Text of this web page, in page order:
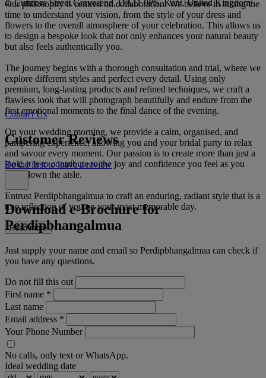
Our philosophy is centred on collaboration. We believe in taking the
time to understand your vision, from the style of your dress and
flowers to the overall atmosphere of your celebration. This allows us
to design a bespoke look that not only enhances your natural beauty
but also feels authentically you.
The journey begins with a thorough consultation and trial, where we
explore different styles and perfect every detail. Using only
premium, long-lasting products and refined techniques, we craft a
flawless look that will photograph beautifully and endure from the
first emotional moments to the final dance of the evening.
On your wedding morning, we provide a calm, organised, and
pampering experience, allowing you and your bridal party to relax
and savour every moment. Our passion is to create more than just a
look; it is to contribute to the joy and confidence you feel as you
walk down the aisle.
Entrust Perdipbhangalmua to craft an enduring, radiant style that is a
true reflection of you on your most memorable day.
Read more
4, Cutmore Street Gravesend, DA11 0PS, Kent, United Kingdom
Contact Us
Customer Reviews
Be the first to leave a review
Download e-Brochure for
Perdipbhangalmua
Just supply your name and email so Perdipbhangalmua can check if
you have any questions.
Do not fill this out
First name *
Last name
Email address *
Your Phone Number
No calls, only text or WhatsApp.
Ideal wedding date